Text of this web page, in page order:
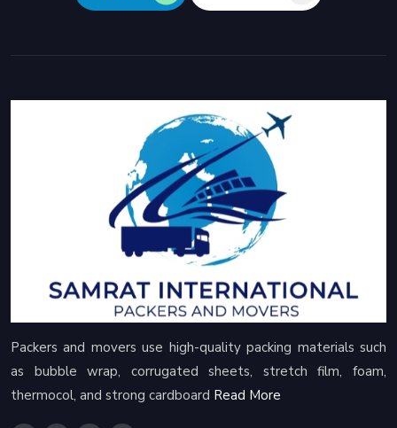
Packers and movers use high-quality packing materials such
as bubble wrap, corrugated sheets, stretch film, foam,
thermocol, and strong cardboard Read More